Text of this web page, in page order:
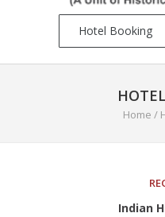
Home /
Indian